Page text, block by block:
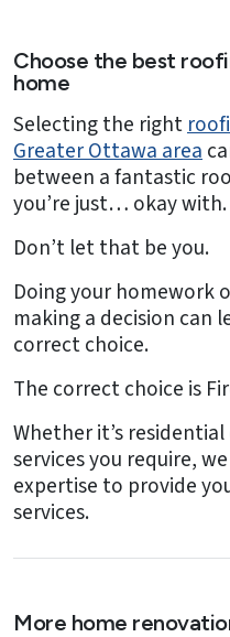
Choose the best
home
Selecting the right
Greater Ottawa area
between a fantastic
you’re just… okay with.
Don’t let that be you.
Doing your homework
making a decision can
correct choice.
The correct choice is
Whether it’s
services you require,
expertise to provide
services.
More home